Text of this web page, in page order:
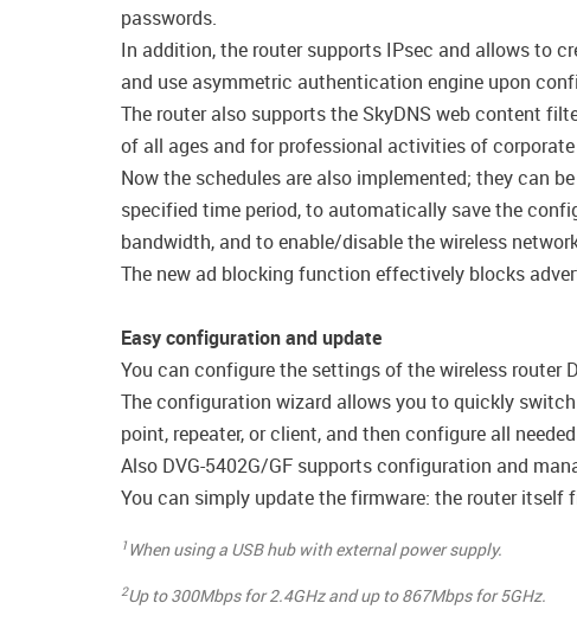
passwords.
In addition, the router supports IPsec and allows to
and use asymmetric authentication engine upon
The router also supports the SkyDNS web content
of all ages and for professional activities of corporate
Now the schedules are also implemented; they can
specified time period, to automatically save the
bandwidth, and to enable/disable the wireless
The new ad blocking function effectively blocks
Easy configuration and update
You can configure the settings of the wireless router
The configuration wizard allows you to quickly
point, repeater, or client, and then configure all
Also DVG-5402G/GF supports configuration and
You can simply update the firmware: the router itself
1 When using a USB hub with external power supply.
2Up to 300Mbps for 2.4GHz and up to 867Mbps for 5GHz.